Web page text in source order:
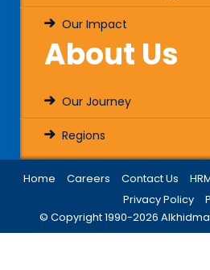
Our Impact
About Us
Our Journey
Regions
© Copyright 1990-2026
Home Careers Contact Us
Privacy Policy